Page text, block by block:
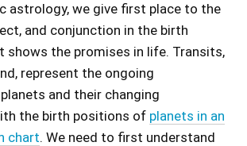
astrology, we give first place to the
and conjunction in the birth
shows the promises in life. Transits,
represent the ongoing
and their changing
the birth positions of planets in an
chart. We need to first understand